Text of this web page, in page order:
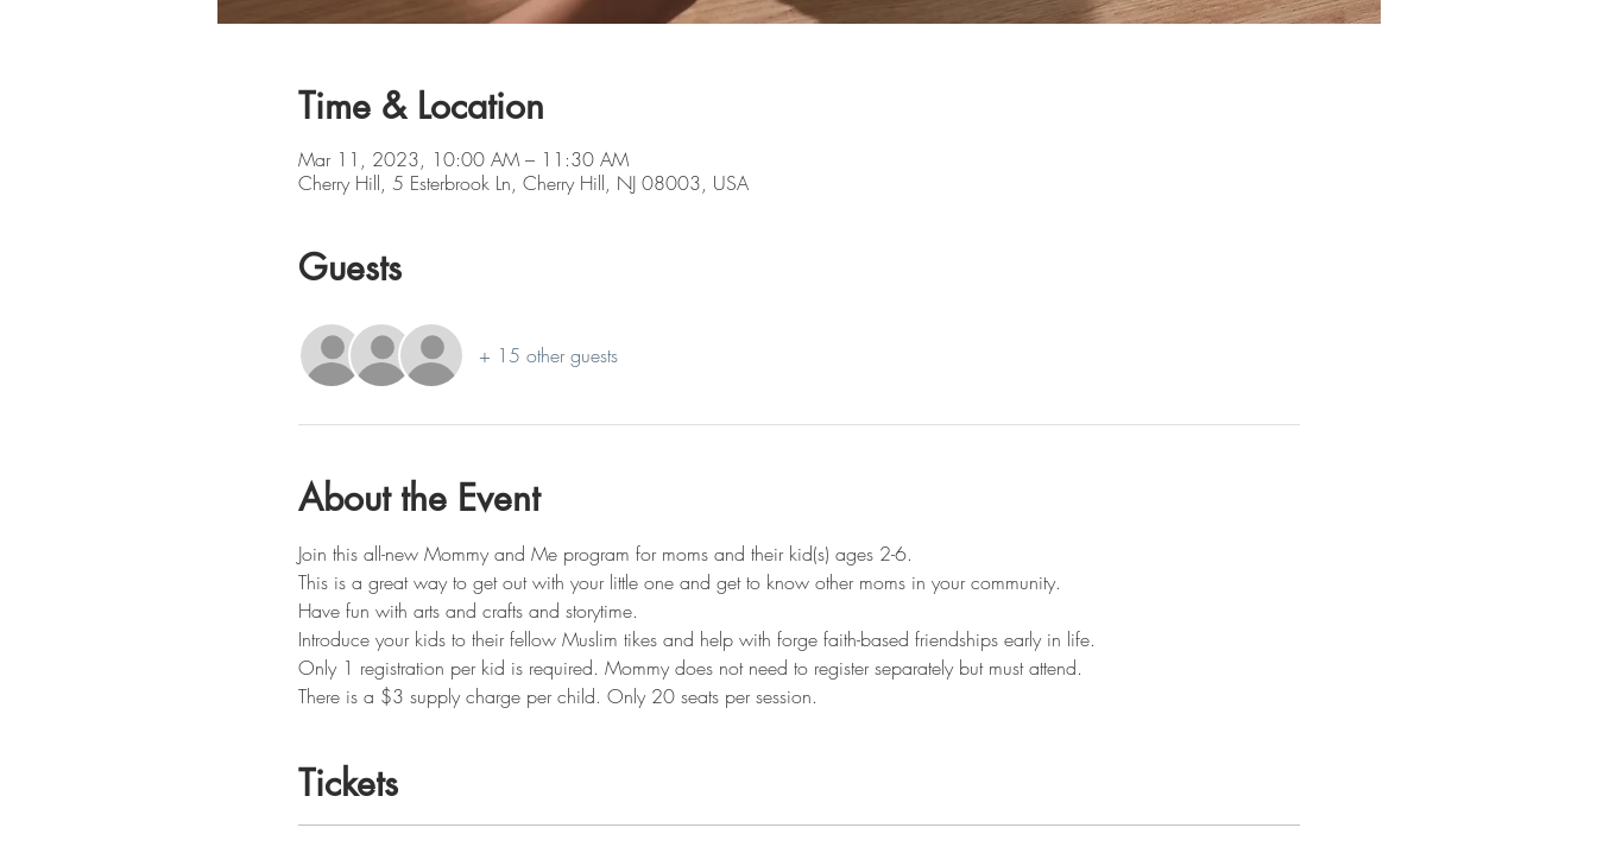
Time & Location
Mar 11, 2023, 10:00 AM – 11:30 AM
Cherry Hill, 5 Esterbrook Ln, Cherry Hill, NJ 08003, USA
Guests
+ 15 other guests
About the Event
Join this all-new Mommy and Me program for moms and their kid(s) ages 2-6.
This is a great way to get out with your little one and get to know other moms in your community.
Have fun with arts and crafts and storytime.
Introduce your kids to their fellow Muslim tikes and help with forge faith-based friendships early in life.
Only 1 registration per kid is required. Mommy does not need to register separately but must attend.
There is a $3 supply charge per child. Only 20 seats per session.
Tickets